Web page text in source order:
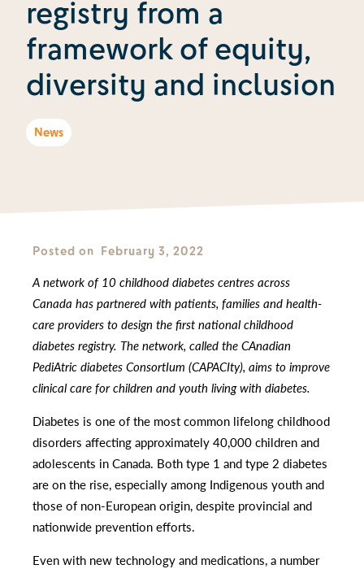
registry from a
framework of equity,
diversity and inclusion
News
Posted on February 3, 2022
A network of 10 childhood diabetes centres across
Canada has partnered with patients, families and health-
care providers to design the first national childhood
diabetes registry. The network, called the CAnadian
PediAtric diabetes ConsortIum (CAPACIty), aims to improve
clinical care for children and youth living with diabetes.
Diabetes is one of the most common lifelong childhood
disorders affecting approximately 40,000 children and
adolescents in Canada. Both type 1 and type 2 diabetes
are on the rise, especially among Indigenous youth and
those of non-European origin, despite provincial and
nationwide prevention efforts.
Even with new technology and medications, a number